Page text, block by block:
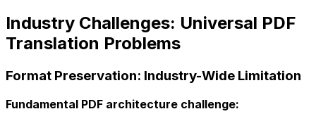
Industry Challenges: Universal PDF
Translation Problems
Format Preservation: Industry-Wide Limitation
Fundamental PDF architecture challenge: